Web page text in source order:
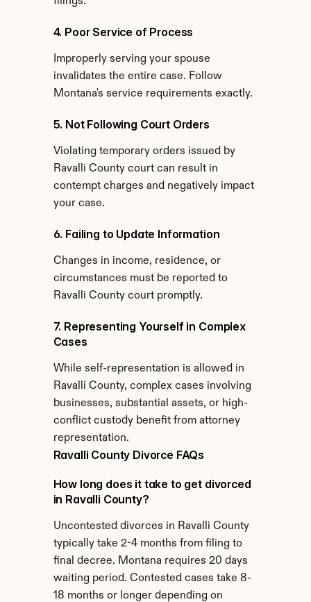
4. Poor Service of Process
Improperly serving your spouse
invalidates the entire case. Follow
Montana's service requirements exactly.
5. Not Following Court Orders
Violating temporary orders issued by
Ravalli County court can result in
contempt charges and negatively impact
your case.
6. Failing to Update Information
Changes in income, residence, or
circumstances must be reported to
Ravalli County court promptly.
7. Representing Yourself in Complex
Cases
While self-representation is allowed in
Ravalli County, complex cases involving
businesses, substantial assets, or high-
conflict custody benefit from attorney
representation.
Ravalli County Divorce FAQs
How long does it take to get divorced
in Ravalli County?
Uncontested divorces in Ravalli County
typically take 2-4 months from filing to
final decree. Montana requires 20 days
waiting period. Contested cases take 8-
18 months or longer depending on